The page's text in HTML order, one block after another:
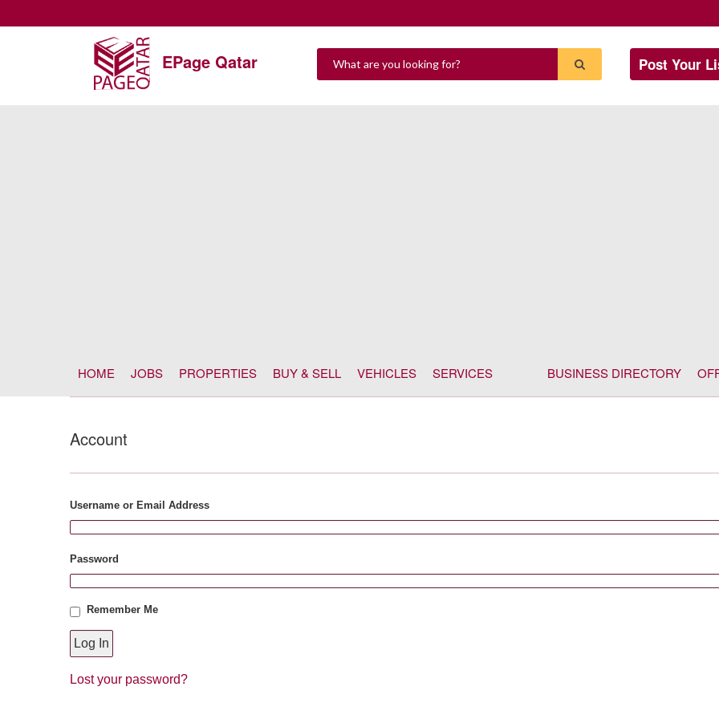
EPage Qatar Post Your
HOME JOBS PROPERTIES BUY & SELL VEHICLES SERVICES BUSINESS DIRECTORY
Account
Username or Email Address
Password
Remember Me
Lost your password?